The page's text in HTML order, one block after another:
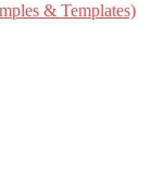
& Templates)